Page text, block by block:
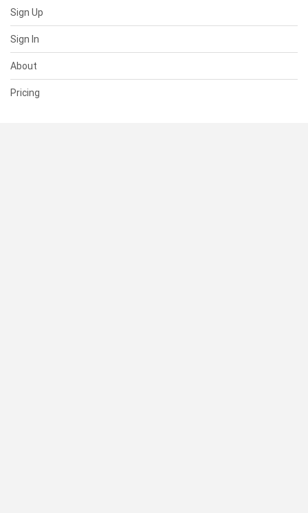
Sign Up
Sign In
About
Pricing